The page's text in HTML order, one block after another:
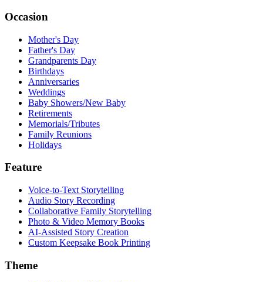
Occasion
Mother's Day
Father's Day
Grandparents Day
Birthdays
Anniversaries
Weddings
Baby Showers/New Baby
Retirements
Memorials/Tributes
Family Reunions
Holidays
Feature
Voice-to-Text Storytelling
Audio Story Recording
Collaborative Family Storytelling
Photo & Video Memory Books
AI-Assisted Story Creation
Custom Keepsake Book Printing
Theme